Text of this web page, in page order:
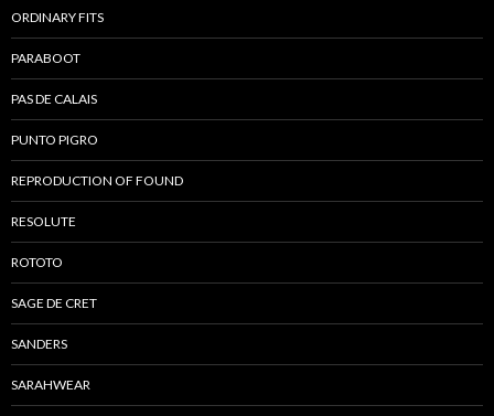
ORDINARY FITS
PARABOOT
PAS DE CALAIS
PUNTO PIGRO
REPRODUCTION OF FOUND
RESOLUTE
ROTOTO
SAGE DE CRET
SANDERS
SARAHWEAR